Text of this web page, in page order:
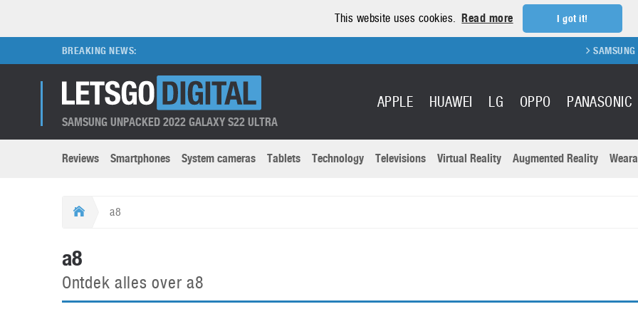
This website uses cookies. Read more I got it!
BREAKING NEWS: SAMSUNG
SAMSUNG UNPACKED 2022 GALAXY S22 ULTRA
APPLE HUAWEI LG OPPO PANASONIC
Brands submenu
Apple
HTC
Huawei
Reviews Smartphones System cameras Tablets Technology Televisions Virtual Reality Augmented Reality
Categories submenu
3D
Apps
Augmented Reality
Foldable devices
Game consoles
System cameras
Wearables
a8
a8
Ontdek alles over a8